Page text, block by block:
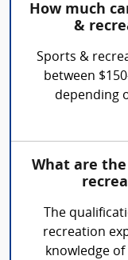
How much
&
Sports &
between
depending
What are
The
recreation
knowledge